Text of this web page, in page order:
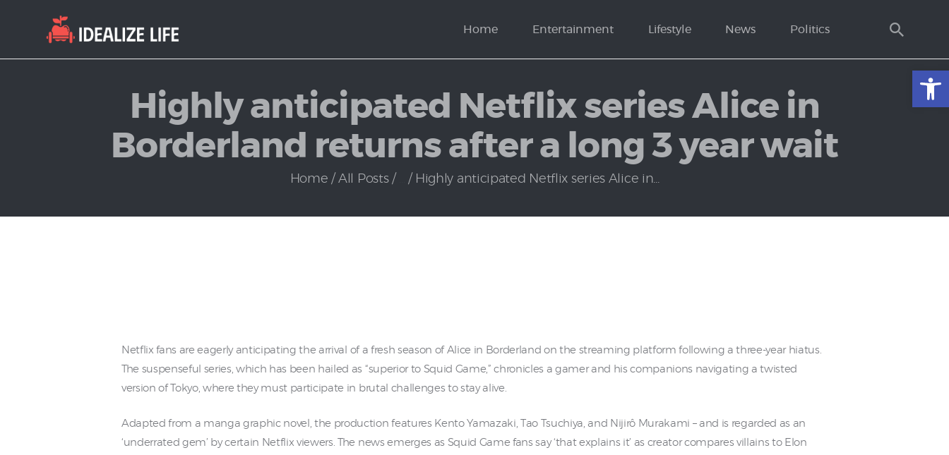
Open toolbar
Home Entertainment Lifestyle News Politics
Highly anticipated Netflix series Alice in
Borderland returns after a long 3 year wait
Home All Posts Highly anticipated Netflix series Alice in...
Politics
Netflix fans are eagerly anticipating the arrival of a fresh season of Alice in Borderland on the streaming platform following a three-year hiatus.
The suspenseful series, which has been hailed as “superior to Squid Game,” chronicles a gamer and his companions navigating a twisted
version of Tokyo, where they must participate in brutal challenges to stay alive.
Adapted from a manga graphic novel, the production features Kento Yamazaki, Tao Tsuchiya, and Nijirô Murakami – and is regarded as an
‘underrated gem’ by certain Netflix viewers. The news emerges as Squid Game fans say ‘that explains it’ as creator compares villains to Elon